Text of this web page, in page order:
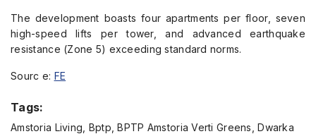
The development boasts four apartments per floor, seven
high-speed lifts per tower, and advanced earthquake
resistance (Zone 5) exceeding standard norms.
Sourc e: FE
Tags:
Amstoria Living, Bptp, BPTP Amstoria Verti Greens, Dwarka